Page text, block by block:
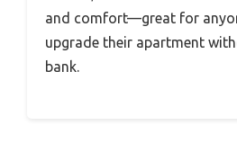
and comfort—great for
upgrade their apartment
bank.